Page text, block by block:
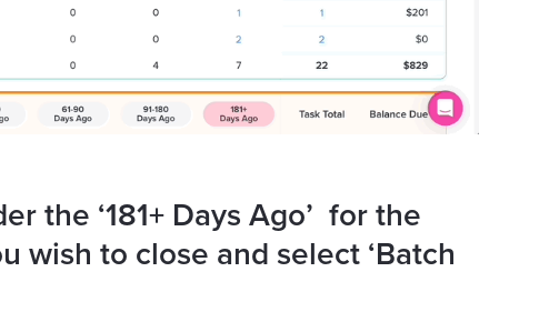
the ‘181+ Days Ago’ for the
wish to close and select ‘Batch